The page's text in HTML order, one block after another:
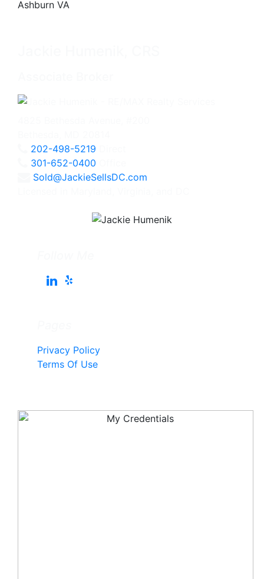
202-498-5219
301-652-0400
Sold@JackieSellsDC.com
Privacy Policy
Terms Of Use